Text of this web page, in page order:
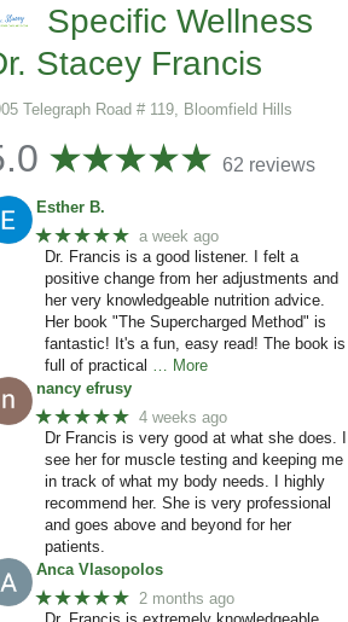
Specific Wellness
Stacey Francis
Telegraph Road # 119, Bloomfield Hills
62 reviews
Esther B.
★★★★★ a week ago
Dr. Francis is a good listener. I felt a
positive change from her adjustments and
her very knowledgeable nutrition advice.
Her book "The Supercharged Method" is
fantastic! It's a fun, easy read! The book is
full of practical … More
nancy efrusy
★★★★★ 4 weeks ago
Dr Francis is very good at what she does. I
see her for muscle testing and keeping me
in track of what my body needs. I highly
recommend her. She is very professional
and goes above and beyond for her
patients.
Anca Vlasopolos
★★★★★ 2 months ago